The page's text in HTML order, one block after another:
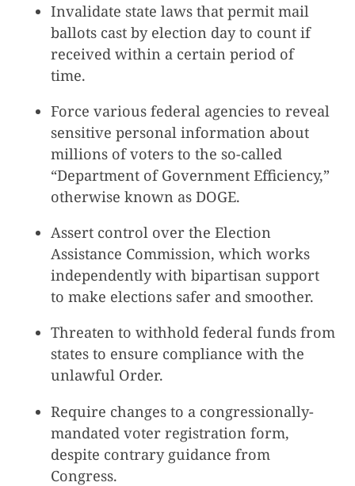
Invalidate state laws that permit mail
ballots cast by election day to count if
received within a certain period of
time.
Force various federal agencies to reveal
sensitive personal information about
millions of voters to the so-called
“Department of Government Efficiency,”
otherwise known as DOGE.
Assert control over the Election
Assistance Commission, which works
independently with bipartisan support
to make elections safer and smoother.
Threaten to withhold federal funds from
states to ensure compliance with the
unlawful Order.
Require changes to a congressionally-
mandated voter registration form,
despite contrary guidance from
Congress.